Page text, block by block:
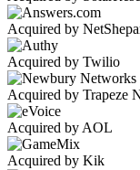
Acquired by
Acquired by Twilio
Acquired by Trapeze
Acquired by AOL
Acquired by Kik